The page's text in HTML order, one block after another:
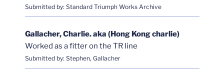
Submitted by: Standard Triumph Works Archive
Gallacher, Charlie. aka (Hong Kong charlie)
Worked as a fitter on the TR line
Submitted by: Stephen, Gallacher